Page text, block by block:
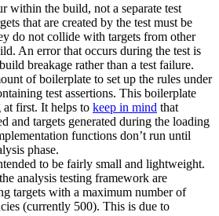
within the build, not a separate test
that are created by the test must be
do not collide with targets from other
An error that occurs during the test is
breakage rather than a test failure.
of boilerplate to set up the rules under
test assertions. This boilerplate
at first. It helps to keep in mind that
and targets generated during the loading
functions don’t run until
phase.
to be fairly small and lightweight.
analysis testing framework are
targets with a maximum number of
(currently 500). This is due to